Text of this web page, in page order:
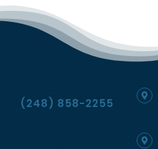
(248) 858-2255